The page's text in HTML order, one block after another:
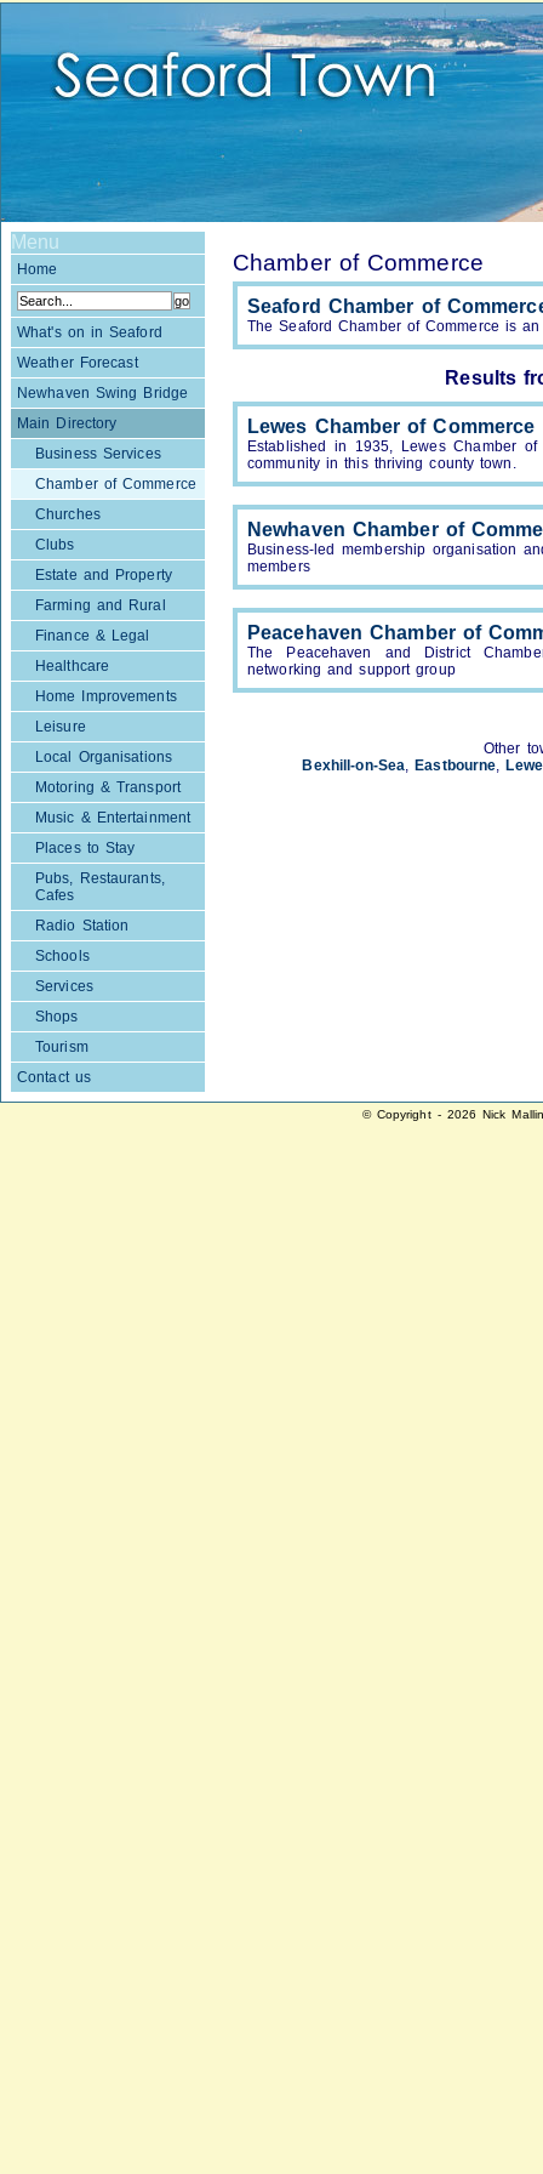
Menu
Home
What's on in Seaford
Weather Forecast
Newhaven Swing Bridge
Main Directory
Business Services
Chamber of Commerce
Churches
Clubs
Estate and Property
Farming and Rural
Finance & Legal
Healthcare
Home Improvements
Leisure
Local Organisations
Motoring & Transport
Music & Entertainment
Places to Stay
Pubs, Restaurants,
Cafes
Radio Station
Schools
Services
Shops
Tourism
Contact us
Chamber of Commerce
Seaford Chamber of
The Seaford Chamber of Commerce is
Results
Lewes Chamber of Commerce
Established in 1935, Lewes Chamber
community in this thriving county town.
Newhaven Chamber of
Business-led membership organisation
members
Peacehaven Chamber of
The Peacehaven and District
networking and support group
Other
Bexhill-on-Sea, Eastbourne,
© Copyright - 2026 Nick